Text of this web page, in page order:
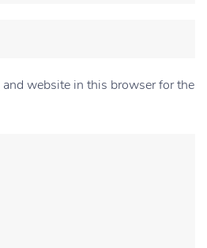
website in this browser for the